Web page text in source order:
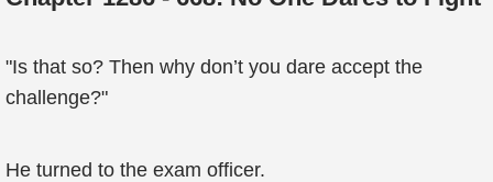
"Is that so? Then why don’t you dare accept the
challenge?"
He turned to the exam officer.